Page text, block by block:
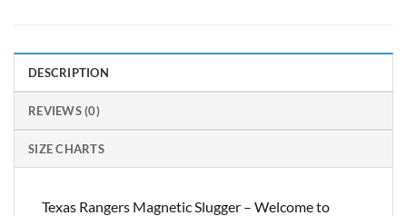
DESCRIPTION
REVIEWS (0)
SIZE CHARTS
Texas Rangers Magnetic Slugger – Welcome to